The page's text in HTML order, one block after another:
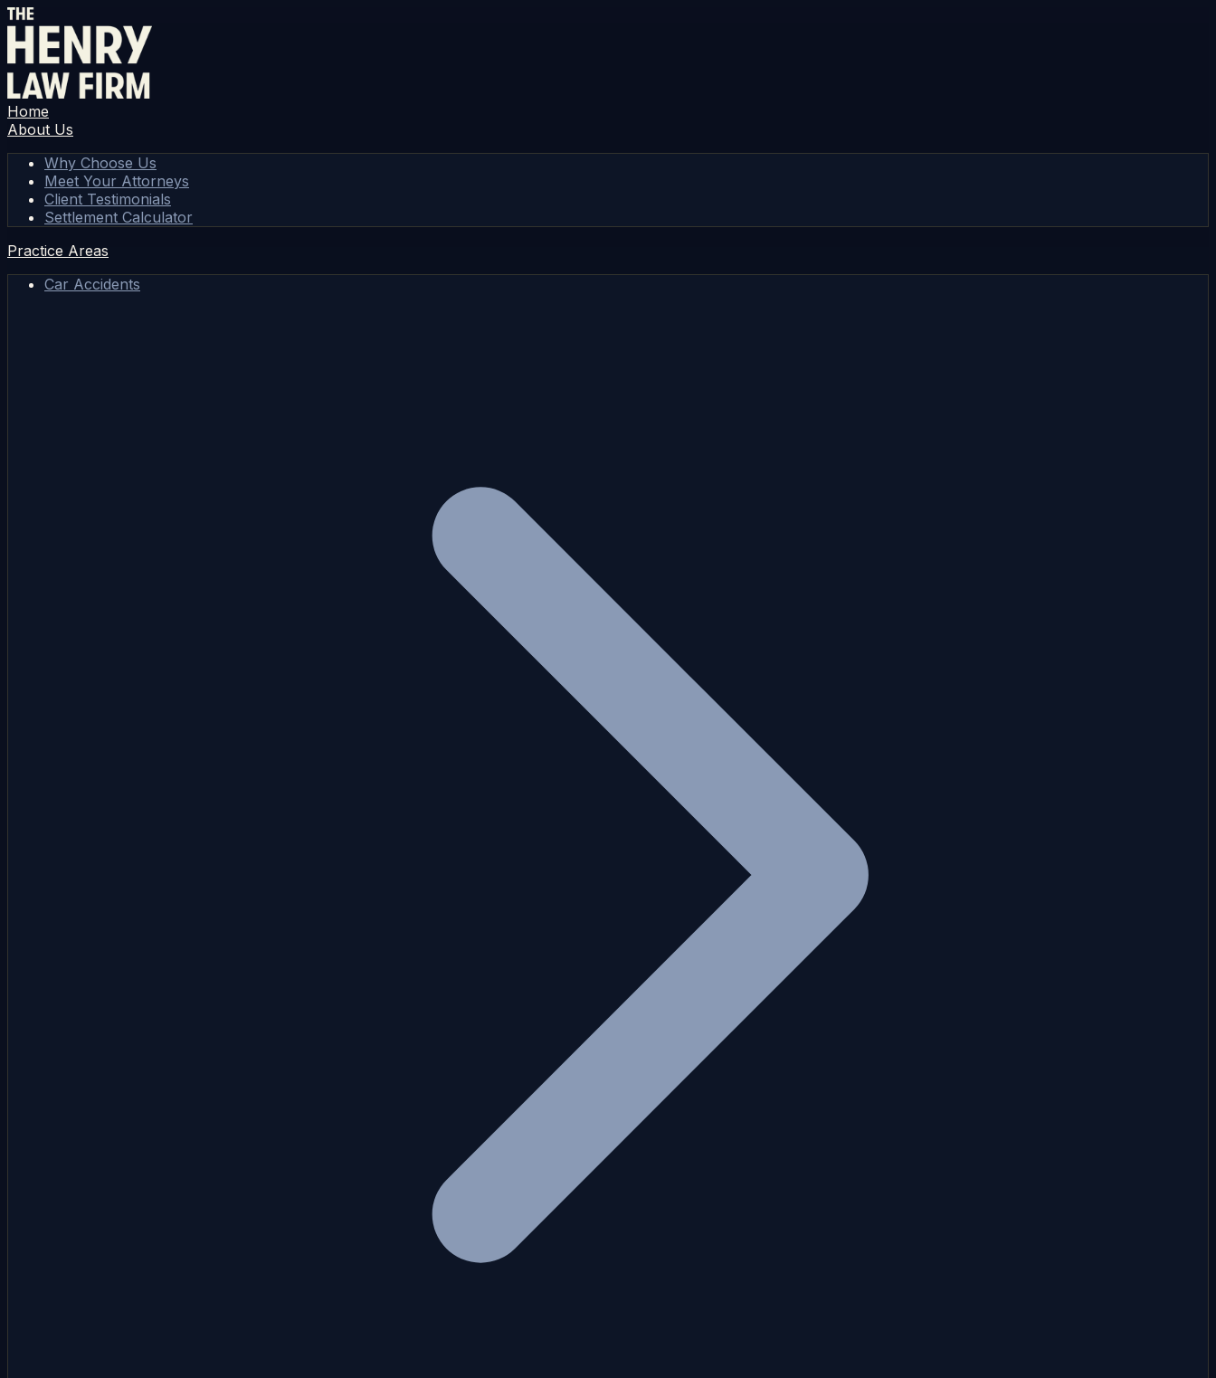
Home
About Us
Why Choose Us
Meet Your Attorneys
Client Testimonials
Settlement Calculator
Practice Areas
Car Accidents